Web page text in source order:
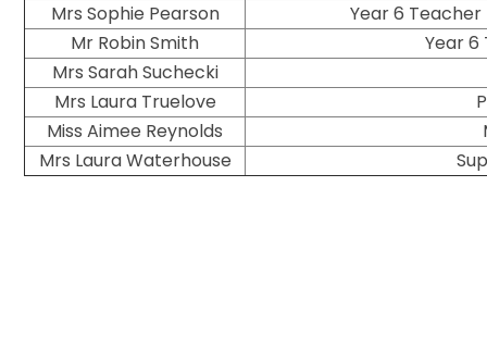
Mrs Sophie Pearson
Year 6 Teacher
Mr Robin Smith
Year 6
Mrs Sarah Suchecki
Mrs Laura Truelove
Miss Aimee Reynolds
Mrs Laura Waterhouse